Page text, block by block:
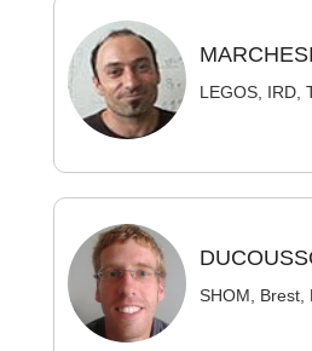
LEGOS, IRD,
SHOM, Brest,